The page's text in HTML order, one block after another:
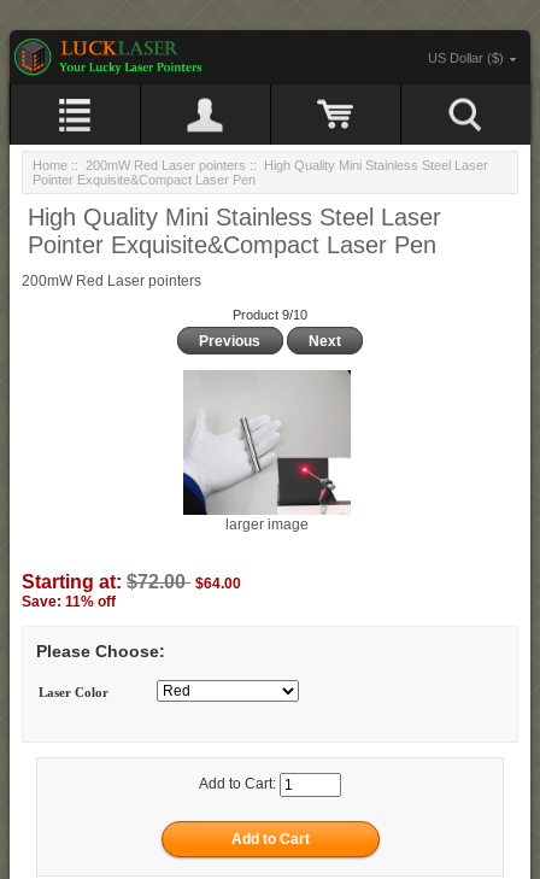
US Dollar ($)
Home :: 200mW Red Laser pointers :: High Quality Mini Stainless Steel Laser
Pointer Exquisite&Compact Laser Pen
High Quality Mini Stainless Steel Laser
Pointer Exquisite&Compact Laser Pen
200mW Red Laser pointers
Product 9/10
Previous Next
larger image
Starting at: $72.00 $64.00
Save: 11% off
Please Choose:
Laser Color
Add to Cart: